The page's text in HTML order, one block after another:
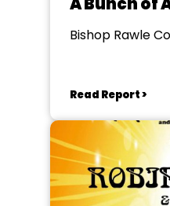
Bishop Rawle
Read Report >